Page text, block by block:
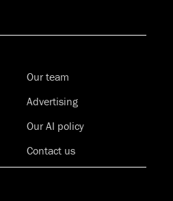
Our team
Advertising
Our AI policy
Contact us